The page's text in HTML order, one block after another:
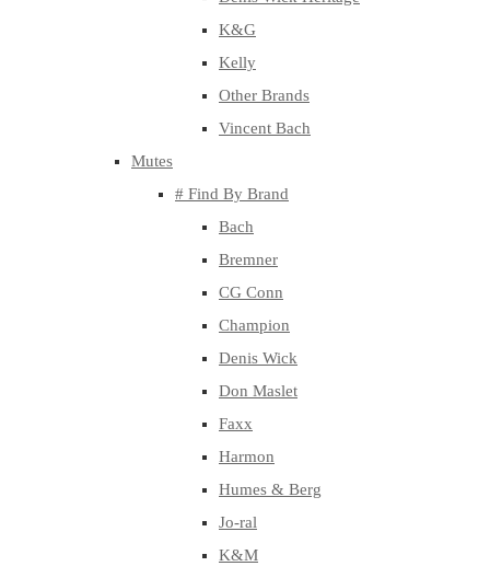
K&G
Kelly
Other Brands
Vincent Bach
Mutes
# Find By Brand
Bach
Bremner
CG Conn
Champion
Denis Wick
Don Maslet
Faxx
Harmon
Humes & Berg
Jo-ral
K&M